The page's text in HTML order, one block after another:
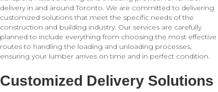
delivery in and around Toronto. We are committed to delivering
customized solutions that meet the specific needs of the
construction and building industry. Our services are carefully
planned to include everything from choosing the most effective
routes to handling the loading and unloading processes,
ensuring your lumber arrives on time and in perfect condition.
Customized Delivery Solutions